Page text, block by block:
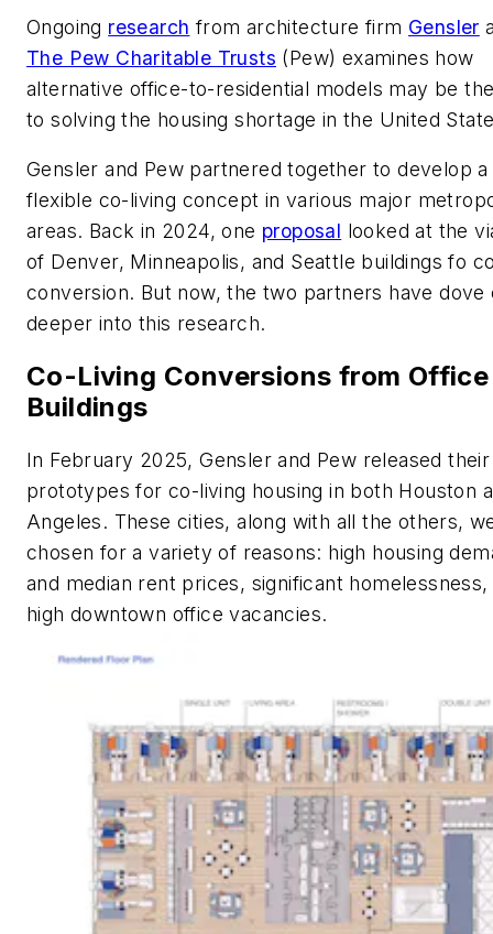
Ongoing research from architecture firm Gensler
The Pew Charitable Trusts (Pew) examines how
alternative office-to-residential models may be
to solving the housing shortage in the United
Gensler and Pew partnered together to develop a
flexible co-living concept in various major
areas. Back in 2024, one proposal looked at the
of Denver, Minneapolis, and Seattle buildings fo
conversion. But now, the two partners have dove
deeper into this research.
Co-Living Conversions from Office
Buildings
In February 2025, Gensler and Pew released their
prototypes for co-living housing in both Houston
Angeles. These cities, along with all the others,
chosen for a variety of reasons: high housing
and median rent prices, significant
high downtown office vacancies.